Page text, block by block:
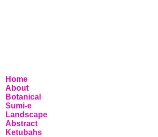
Home
About
Botanical
Sumi-e
Landscape
Abstract
Ketubahs